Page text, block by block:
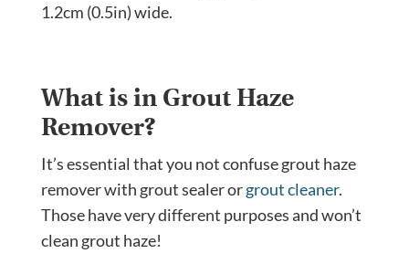
1.2cm (0.5in) wide.
What is in Grout Haze
Remover?
It’s essential that you not confuse grout haze
remover with grout sealer orgrout cleaner.
Those have very different purposes and won’t
clean grout haze!